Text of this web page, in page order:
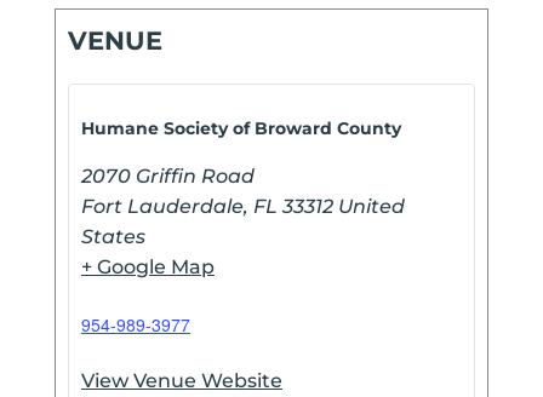
VENUE
Humane Society of Broward County
2070 Griffin Road
Fort Lauderdale, FL 33312 United
States
+ Google Map
954-989-3977
View Venue Website